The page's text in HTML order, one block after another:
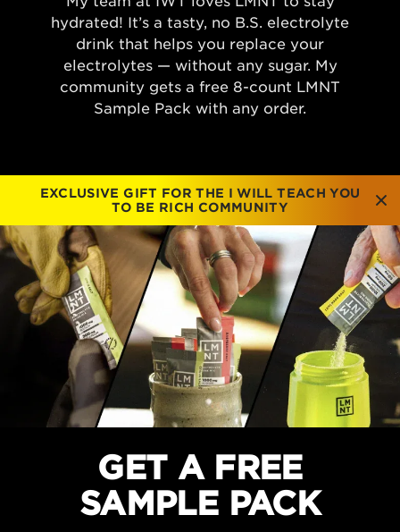
hydrated! It’s a tasty, no B.S. electrolyte
drink that helps you replace your
electrolytes — without any sugar. My
community gets a free 8-count LMNT
Sample Pack with any order.
EXCLUSIVE GIFT FOR THE I WILL TEACH YOU
TO BE RICH COMMUNITY
GET A FREE
SAMPLE PACK